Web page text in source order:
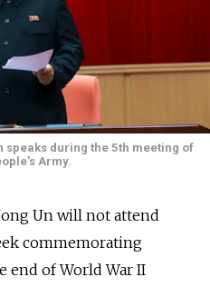
speaks during the 5th meeting of
Army.
Un will not attend
commemorating
end of World War II